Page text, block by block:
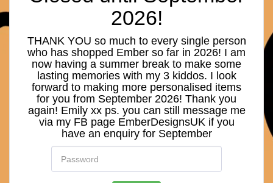
2026!
THANK YOU so much to every single person
who has shopped Ember so far in 2026! I am
now having a summer break to make some
lasting memories with my 3 kiddos. I look
forward to making more personalised items
for you from September 2026! Thank you
again! Emily xx ps. you can still message me
via my FB page EmberDesignsUK if you
have an enquiry for September